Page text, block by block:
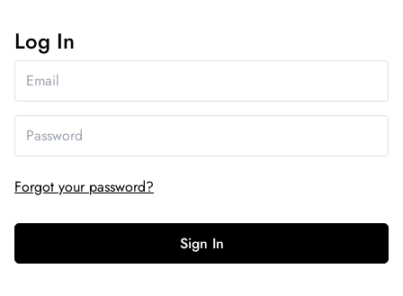
Log In
Forgot your password?
Sign In